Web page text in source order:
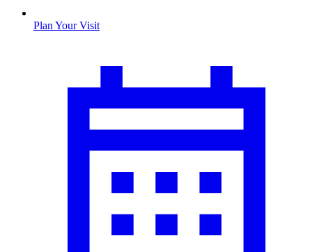
Plan Your Visit